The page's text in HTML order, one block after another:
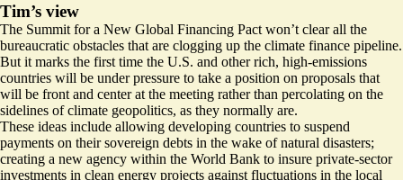
Tim’s view
The Summit for a New Global Financing Pact won’t clear all the
bureaucratic obstacles that are clogging up the climate finance pipeline.
But it marks the first time the U.S. and other rich, high-emissions
countries will be under pressure to take a position on proposals that
will be front and center at the meeting rather than percolating on the
sidelines of climate geopolitics, as they normally are.
These ideas include allowing developing countries to suspend
payments on their sovereign debts in the wake of natural disasters;
creating a new agency within the World Bank to insure private-sector
investments in clean energy projects against fluctuations in the local